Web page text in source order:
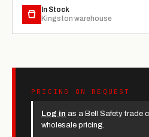
In Stock
Kingston warehouse
PRICING ON REQUEST
Log in as a Bell Safety trade
wholesale pricing.